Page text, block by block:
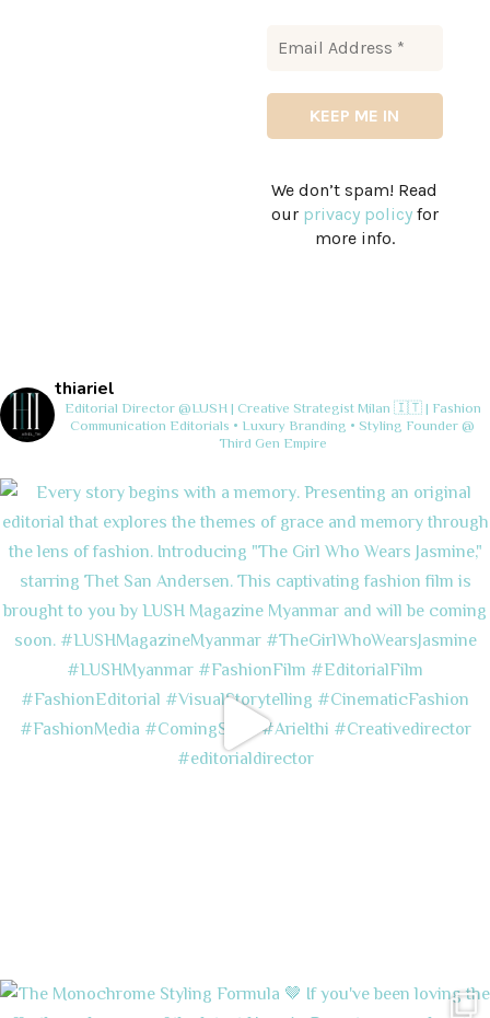
We don’t spam! Read
our privacy policyfor
more info.
thiariel
Editorial Director @LUSH | Creative StrategistMilan 🇮🇹 | Fashion
Communication Editorials • Luxury Branding • Styling Founder @
Third Gen Empire